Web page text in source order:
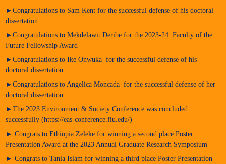
►Congratulations to Sam Kent for the successful defense of his doctoral
dissertation.
►Congratulations to Mekdelawit Deribe for the 2023-24 Faculty of the
Future Fellowship Award
►Congratulations to Ike Onwuka for the successful defense of his
doctoral dissertation.
►Congratulations to Angelica Moncada for the successful defense of her
doctoral dissertation.
►The 2023 Environment & Society Conference was concluded
successfully (https://eas-conference.fiu.edu/)
► Congrats to Ethiopia Zeleke for winning a second place Poster
Presentation Award at the 2023 Annual Graduate Research Symposium
► Congrats to Tania Islam for winning a third place Poster Presentation